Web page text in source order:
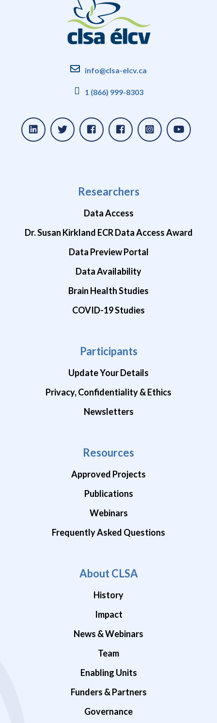
info@clsa-elcv.ca
1 (866) 999-8303
Researchers
Data Access
Dr. Susan Kirkland ECR Data Access Award
Data Preview Portal
Data Availability
Brain Health Studies
COVID-19 Studies
Participants
Update Your Details
Privacy, Confidentiality & Ethics
Newsletters
Resources
Approved Projects
Publications
Webinars
Frequently Asked Questions
About CLSA
History
Impact
News & Webinars
Team
Enabling Units
Funders & Partners
Governance